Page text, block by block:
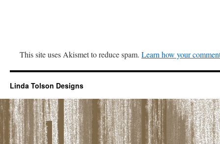
This site uses Akismet to reduce spam. Learn how your
Linda Tolson Designs